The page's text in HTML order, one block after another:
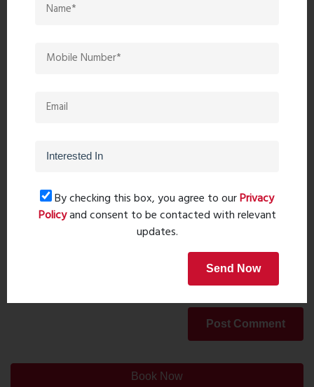
Recent comments(0)
Leave a comment
Post Comment
Book Now
By checking this box, you agree to ourPrivacy
Policyand consent to be contacted with relevant
updates.
Send Now